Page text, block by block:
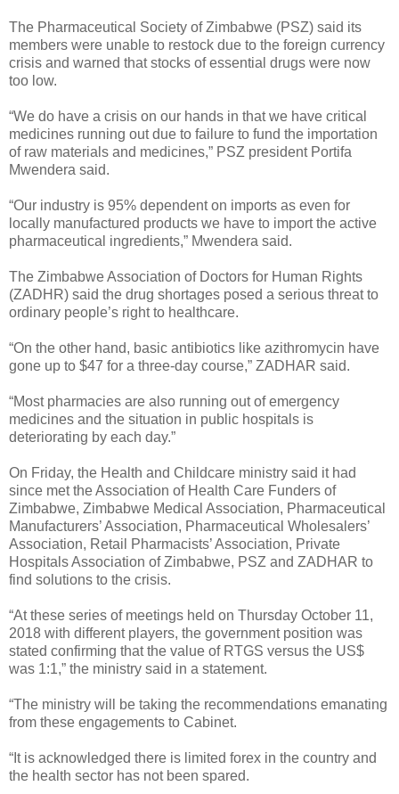
The Pharmaceutical Society of Zimbabwe (PSZ) said its
members were unable to restock due to the foreign currency
crisis and warned that stocks of essential drugs were now
too low.
“We do have a crisis on our hands in that we have critical
medicines running out due to failure to fund the importation
of raw materials and medicines,” PSZ president Portifa
Mwendera said.
“Our industry is 95% dependent on imports as even for
locally manufactured products we have to import the active
pharmaceutical ingredients,” Mwendera said.
The Zimbabwe Association of Doctors for Human Rights
(ZADHR) said the drug shortages posed a serious threat to
ordinary people’s right to healthcare.
“On the other hand, basic antibiotics like azithromycin have
gone up to $47 for a three-day course,” ZADHAR said.
“Most pharmacies are also running out of emergency
medicines and the situation in public hospitals is
deteriorating by each day.”
On Friday, the Health and Childcare ministry said it had
since met the Association of Health Care Funders of
Zimbabwe, Zimbabwe Medical Association, Pharmaceutical
Manufacturers’ Association, Pharmaceutical Wholesalers’
Association, Retail Pharmacists’ Association, Private
Hospitals Association of Zimbabwe, PSZ and ZADHAR to
find solutions to the crisis.
“At these series of meetings held on Thursday October 11,
2018 with different players, the government position was
stated confirming that the value of RTGS versus the US$
was 1:1,” the ministry said in a statement.
“The ministry will be taking the recommendations emanating
from these engagements to Cabinet.
“It is acknowledged there is limited forex in the country and
the health sector has not been spared.